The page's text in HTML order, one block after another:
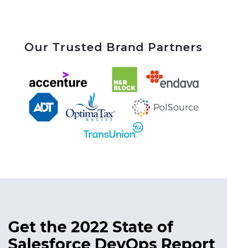
Our Trusted Brand Partners
Get the 2022 State of
Salesforce DevOps Report